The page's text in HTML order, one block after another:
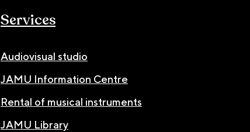
Services
Audiovisual studio
JAMU Information Centre
Rental of musical instruments
JAMU Library